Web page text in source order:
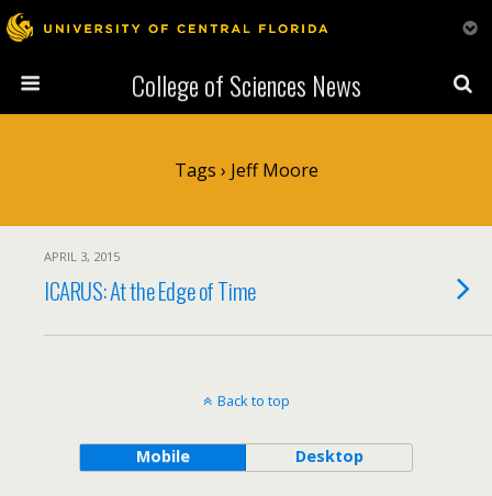
College of Sciences News
Tags › Jeff Moore
APRIL 3, 2015
ICARUS: At the Edge of Time
Back to top
Mobile Desktop